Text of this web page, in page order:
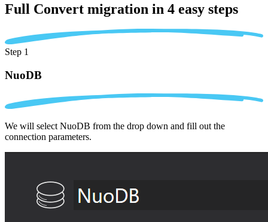
Full Convert migration in 4 easy steps
Step 1
NuoDB
We will select NuoDB from the drop down and fill out the
connection parameters.